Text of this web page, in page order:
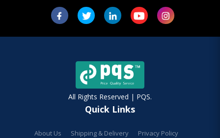
All Rights Reserved | PQS.
Quick Links
About Us Shipping & Delivery
Privacy Policy